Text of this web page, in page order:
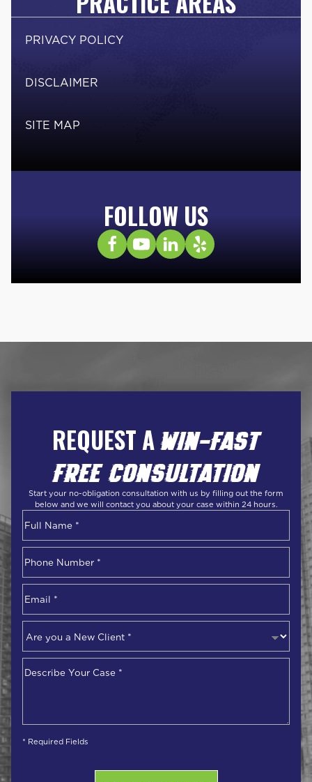
PRIVACY POLICY
DISCLAIMER
SITE MAP
FOLLOW US
REQUEST AWIN-FAST
FREE CONSULTATION
Start your no-obligation consultation with us by filling out the form
below and we will contact you about your case within 24 hours.
First
Number*
you
a
New
Your
* Required Fields